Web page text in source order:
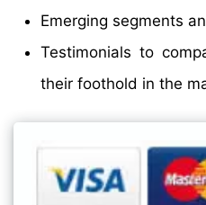
Emerging segments
Testimonials to
their foothold in the